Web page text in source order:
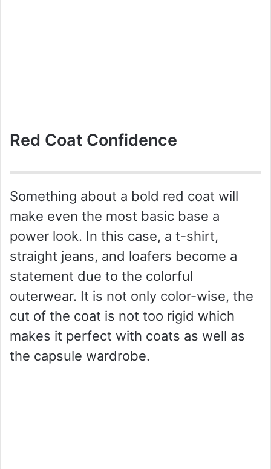
Red Coat Confidence
Something about a bold red coat will
make even the most basic base a
power look. In this case, a t-shirt,
straight jeans, and loafers become a
statement due to the colorful
outerwear. It is not only color-wise, the
cut of the coat is not too rigid which
makes it perfect with coats as well as
the capsule wardrobe.